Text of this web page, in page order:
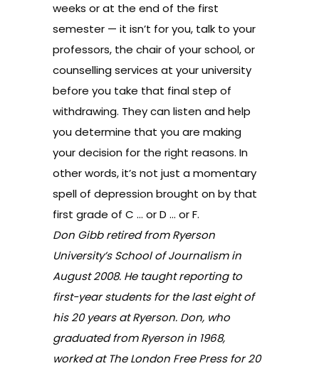
weeks or at the end of the first
semester — it isn’t for you, talk to your
professors, the chair of your school, or
counselling services at your university
before you take that final step of
withdrawing. They can listen and help
you determine that you are making
your decision for the right reasons. In
other words, it’s not just a momentary
spell of depression brought on by that
first grade of C … or D … or F.
Don Gibb retired from Ryerson
University’s School of Journalism in
August 2008. He taught reporting to
first-year students for the last eight of
his 20 years at Ryerson. Don, who
graduated from Ryerson in 1968,
worked at The London Free Press for 20